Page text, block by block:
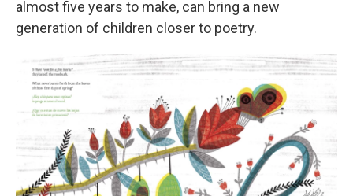
almost five years to make, can bring a new
generation of children closer to poetry.